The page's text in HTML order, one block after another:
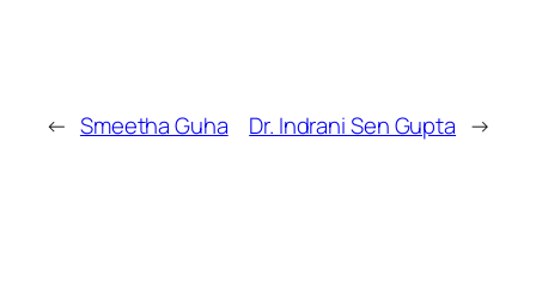
← Smeetha Guha Dr. Indrani Sen Gupta →